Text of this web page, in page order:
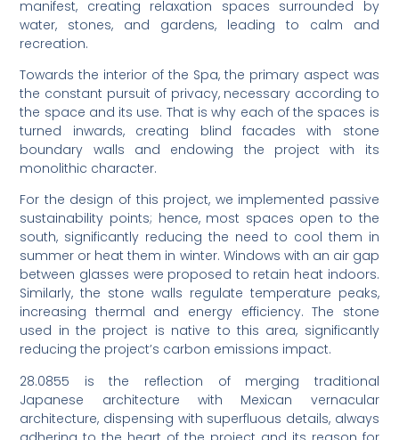
manifest, creating relaxation spaces surrounded by
water, stones, and gardens, leading to calm and
recreation.
Towards the interior of the Spa, the primary aspect was
the constant pursuit of privacy, necessary according to
the space and its use. That is why each of the spaces is
turned inwards, creating blind facades with stone
boundary walls and endowing the project with its
monolithic character.
For the design of this project, we implemented passive
sustainability points; hence, most spaces open to the
south, significantly reducing the need to cool them in
summer or heat them in winter. Windows with an air gap
between glasses were proposed to retain heat indoors.
Similarly, the stone walls regulate temperature peaks,
increasing thermal and energy efficiency. The stone
used in the project is native to this area, significantly
reducing the project’s carbon emissions impact.
28.0855 is the reflection of merging traditional
Japanese architecture with Mexican vernacular
architecture, dispensing with superfluous details, always